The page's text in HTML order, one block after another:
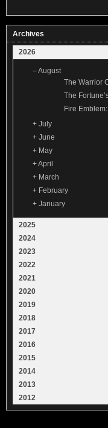
Archives
2026
–August
The Warrior
The
Fire
+ July
+ June
+ May
+April
+ March
+ February
+ January
2025
2024
2023
2022
2021
2020
2019
2018
2017
2016
2015
2014
2013
2012